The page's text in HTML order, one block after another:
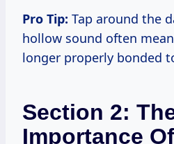
Pro Tip: Tap around the
hollow sound often
longer properly bonded
Section 2:
Importance